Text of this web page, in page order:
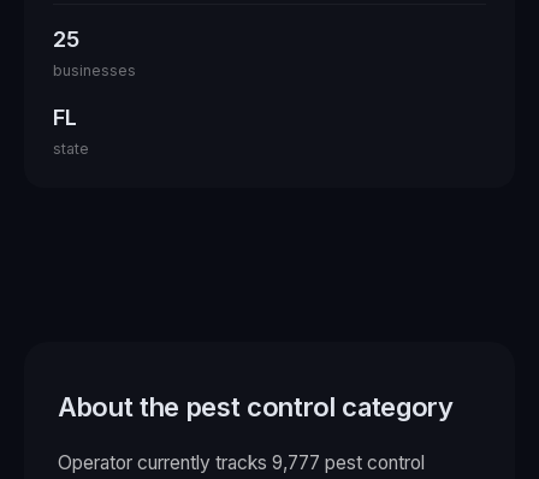
25
businesses
FL
state
About the pest control category
Operator currently tracks 9,777 pest control